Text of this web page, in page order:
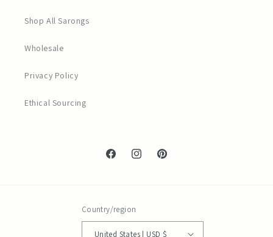
Shop All Sarongs
Wholesale
Privacy Policy
Ethical Sourcing
FacebookInstagramPinterest
Country/region
United States | USD $